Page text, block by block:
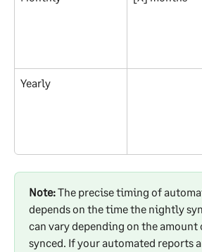
Yearly
Note: The precise timing of
depends on the time the nightly
can vary depending on the amount
synced. If your automated reports